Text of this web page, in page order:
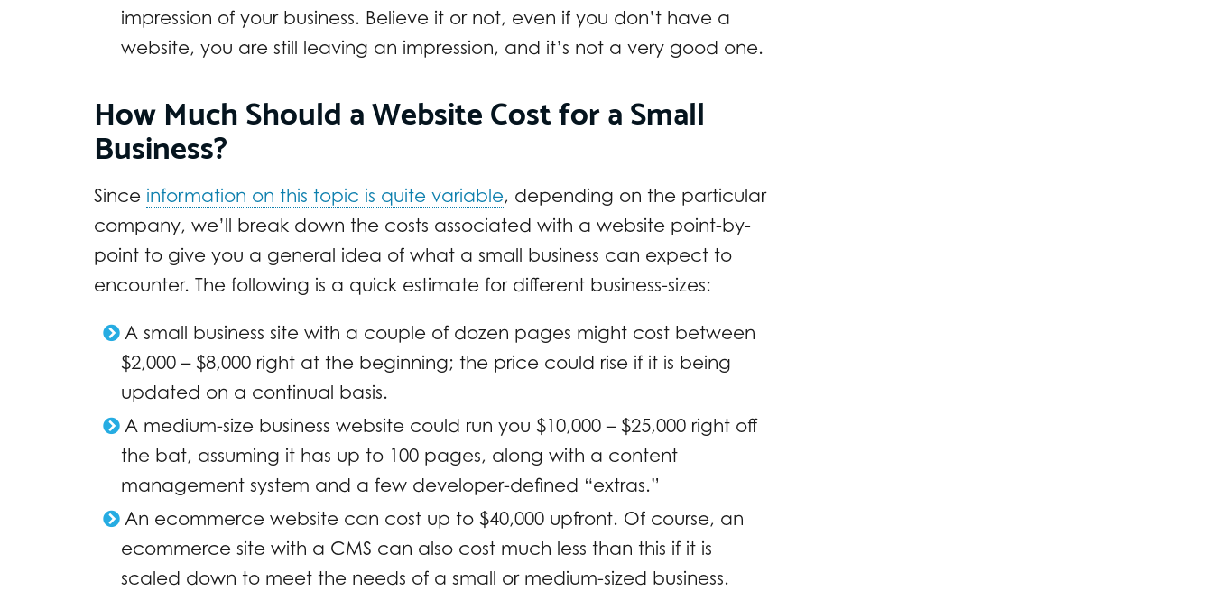
impression of your business. Believe it or not, even if you don’t have a
website, you are still leaving an impression, and it’s not a very good one.
How Much Should a Website Cost for a Small
Business?
Since information on this topic is quite variable, depending on the particular
company, we’ll break down the costs associated with a website point-by-
point to give you a general idea of what a small business can expect to
encounter. The following is a quick estimate for different business-sizes:
A small business site with a couple of dozen pages might cost between
$2,000 – $8,000 right at the beginning; the price could rise if it is being
updated on a continual basis.
A medium-size business website could run you $10,000 – $25,000 right off
the bat, assuming it has up to 100 pages, along with a content
management system and a few developer-defined “extras.”
An ecommerce website can cost up to $40,000 upfront. Of course, an
ecommerce site with a CMS can also cost much less than this if it is
scaled down to meet the needs of a small or medium-sized business.